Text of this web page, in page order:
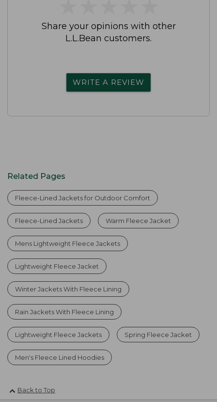
Share your opinions with other
L.L.Bean customers.
WRITE A REVIEW
Related Pages
Fleece-Lined Jackets for Outdoor Comfort
Fleece-Lined Jackets Warm Fleece Jacket
Mens Lightweight Fleece Jackets
Lightweight Fleece Jacket
Winter Jackets With Fleece Lining
Rain Jackets With Fleece Lining
Lightweight Fleece Jackets Spring Fleece Jacket
Men's Fleece Lined Hoodies
Back to Top